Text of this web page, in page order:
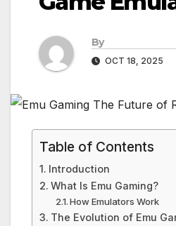
By
OCT 18, 2025
Table of Contents
Introduction
What Is Emu Gaming?
How Emulators Work
The Evolution of Emu